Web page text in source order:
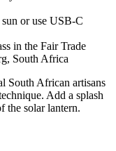
or use USB-C
in the Fair Trade
South Africa
South African artisans
Add a splash
the solar lantern.